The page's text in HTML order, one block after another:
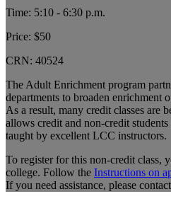
Time: 5:10 - 6:30 p.m.
Price: $50
CRN: 40524
The Adult Enrichment program
departments to broaden enrichment
As a result, many credit classes are
allows credit and non-credit
taught by excellent LCC instructors.
To register for this non-credit class,
college. Follow the Instructions on
If you need assistance, please